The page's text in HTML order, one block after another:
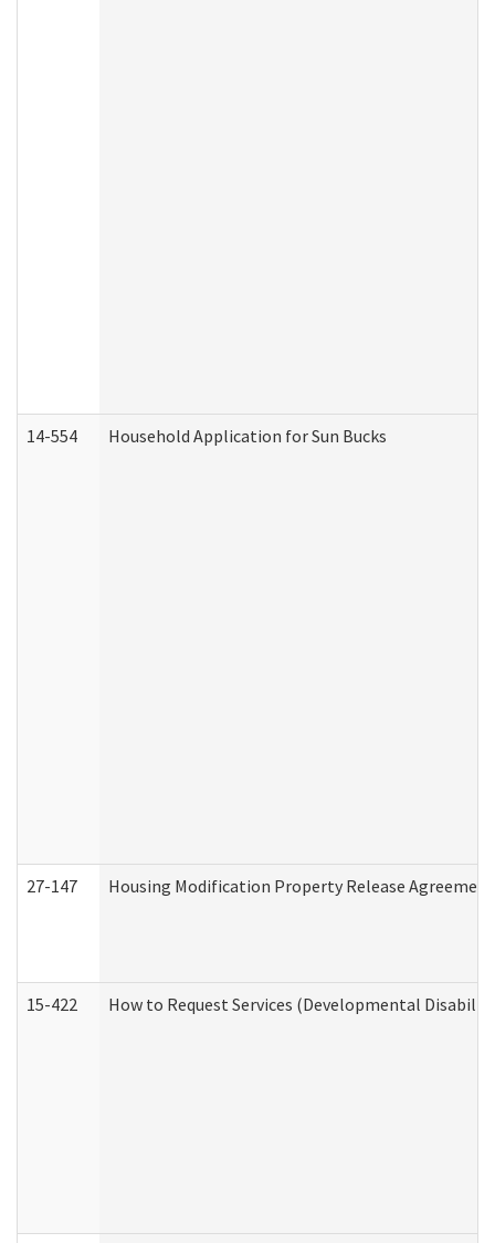
14-554 Household Application for Sun Bucks
27-147 Housing Modification Property Release Agreement
15-422 How to Request Services (Developmental